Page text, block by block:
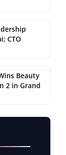
CTO
Beauty
2 in Grand